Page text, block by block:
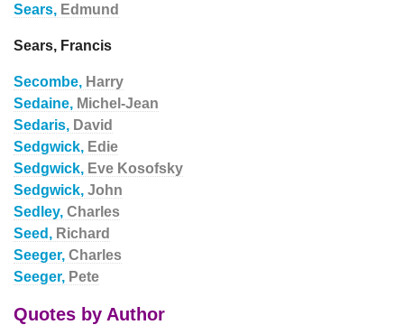
Sears, Edmund
Sears, Francis
Secombe, Harry
Sedaine, Michel-Jean
Sedaris, David
Sedgwick, Edie
Sedgwick, Eve Kosofsky
Sedgwick, John
Sedley, Charles
Seed, Richard
Seeger, Charles
Seeger, Pete
Quotes by Author